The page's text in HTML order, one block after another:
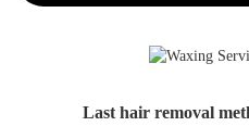
Last hair removal